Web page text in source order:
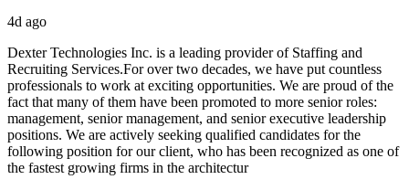
4d ago
Dexter Technologies Inc. is a leading provider of Staffing and
Recruiting Services.For over two decades, we have put countless
professionals to work at exciting opportunities. We are proud of the
fact that many of them have been promoted to more senior roles:
management, senior management, and senior executive leadership
positions. We are actively seeking qualified candidates for the
following position for our client, who has been recognized as one of
the fastest growing firms in the architectur